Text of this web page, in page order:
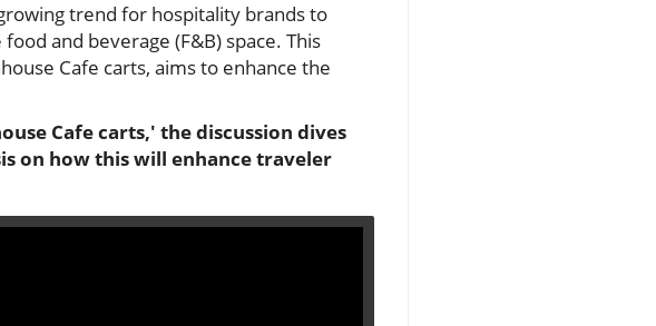
trend for hospitality brands to
and beverage (F&B) space. This
Cafe carts, aims to enhance the
Cafe carts,' the discussion dives
on how this will enhance traveler